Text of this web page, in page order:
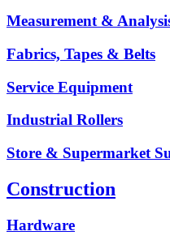
Measurement &
Fabrics, Tapes & Belts
Service Equipment
Industrial Rollers
Store & Supermarket
Construction
Hardware